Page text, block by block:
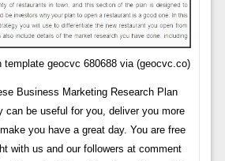
template geocvc 680688 via (geocvc.co)
Business Marketing Research Plan
can be useful for you, deliver you more
you have a great day. You are free
with us and our followers at comment